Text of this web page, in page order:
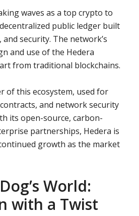
waves as a top crypto to
public ledger built
security. The network’s
and use of the Hedera
from traditional blockchains.
of this ecosystem, used for
and network security
its open-source, carbon-
partnerships, Hedera is
growth as the market
World:
with a Twist